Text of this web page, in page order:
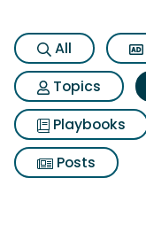
All
Topics
Playbooks
Posts